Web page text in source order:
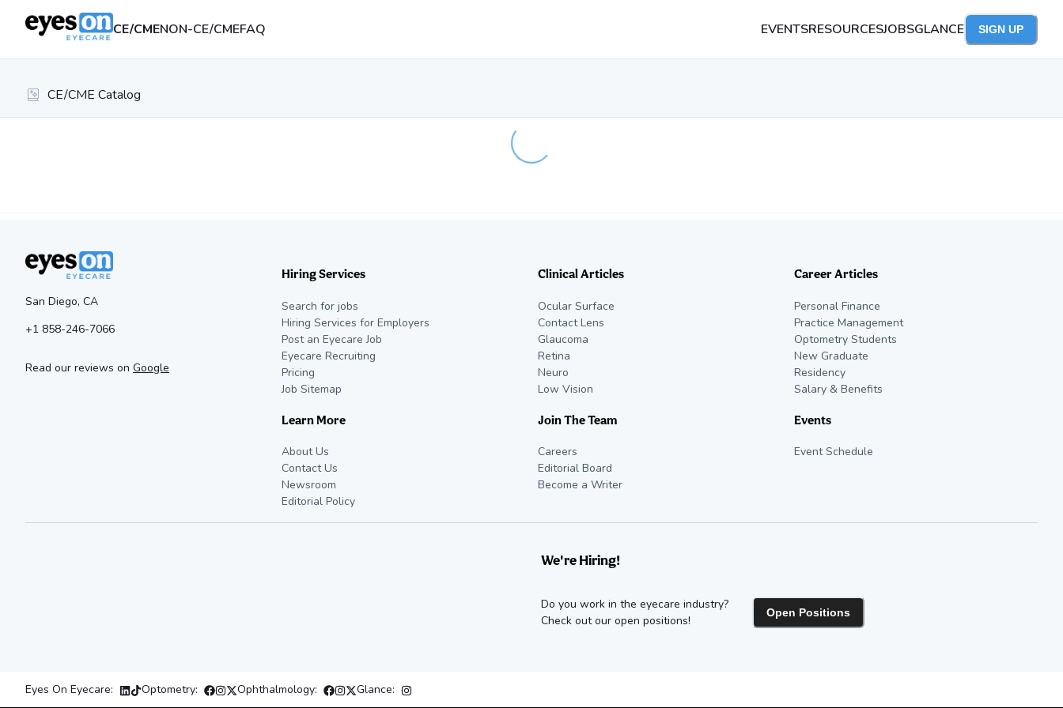
CE/CMENON-CE/CMEFAQ EVENTSRESOURCESJOBSGLANCE SIGN UP
CE/CME Catalog
Loading...
San Diego, CA
+1 858-246-7066
Read our reviews on Google
Hiring Services
Search for jobs
Hiring Services for Employers
Post an Eyecare Job
Eyecare Recruiting
Pricing
Job Sitemap
Learn More
About Us
Contact Us
Newsroom
Editorial Policy
Clinical Articles
Ocular Surface
Contact Lens
Glaucoma
Retina
Neuro
Low Vision
Join The Team
Careers
Editorial Board
Become a Writer
Career Articles
Personal Finance
Practice Management
Optometry Students
New Graduate
Residency
Salary & Benefits
Events
Event Schedule
We're Hiring!
Do you work in the eyecare industry?
Check out our open positions!
Open Positions
Eyes On Eyecare: Optometry: Ophthalmology: Glance: